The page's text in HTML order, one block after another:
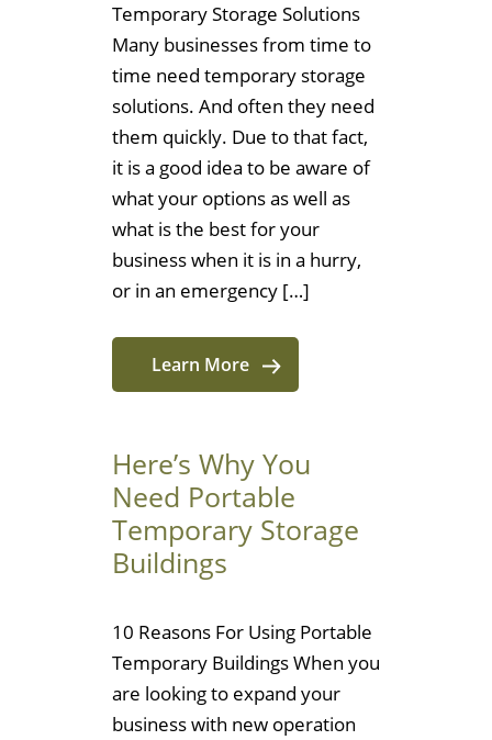
Temporary Storage Solutions
Many businesses from time to
time need temporary storage
solutions. And often they need
them quickly. Due to that fact,
it is a good idea to be aware of
what your options as well as
what is the best for your
business when it is in a hurry,
or in an emergency […]
Learn More
Here’s Why You
Need Portable
Temporary Storage
Buildings
10 Reasons For Using Portable
Temporary Buildings When you
are looking to expand your
business with new operation